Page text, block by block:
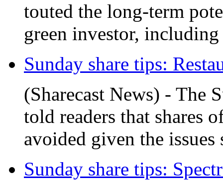
touted the long-term
green investor,
Sunday share tips:
(Sharecast News) - The
told readers that shares
avoided given the
Sunday share tips: